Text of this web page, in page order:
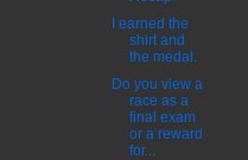
I earned the
shirt and
the medal.
Do you view a
race as a
final exam
or a reward
for...